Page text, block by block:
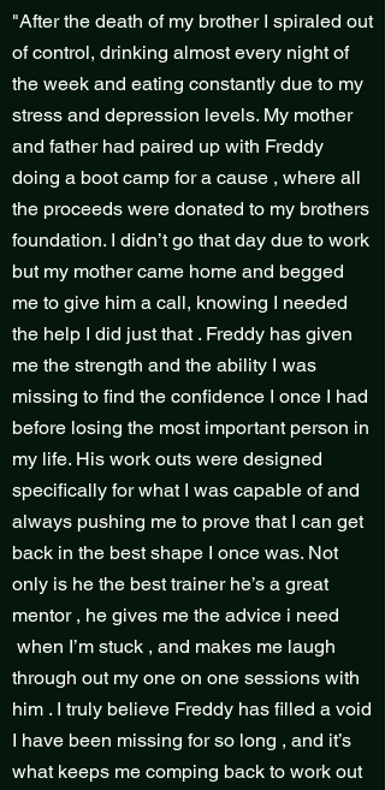
"After the death of my brother I spiraled out
of control, drinking almost every night of
the week and eating constantly due to my
stress and depression levels. My mother
and father had paired up with Freddy
doing a boot camp for a cause , where all
the proceeds were donated to my brothers
foundation. I didn’t go that day due to work
but my mother came home and begged
me to give him a call, knowing I needed
the help I did just that . Freddy has given
me the strength and the ability I was
missing to find the confidence I once I had
before losing the most important person in
my life. His work outs were designed
specifically for what I was capable of and
always pushing me to prove that I can get
back in the best shape I once was. Not
only is he the best trainer he’s a great
mentor , he gives me the advice i need
when I’m stuck , and makes me laugh
through out my one on one sessions with
him . I truly believe Freddy has filled a void
I have been missing for so long , and it’s
what keeps me comping back to work out